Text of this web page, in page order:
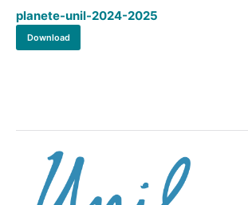
planete-unil-2024-2025
Download